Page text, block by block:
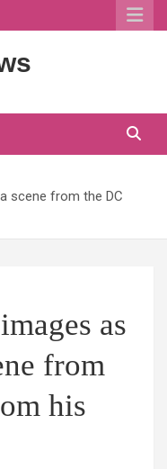
scene from the DC
as
from
his